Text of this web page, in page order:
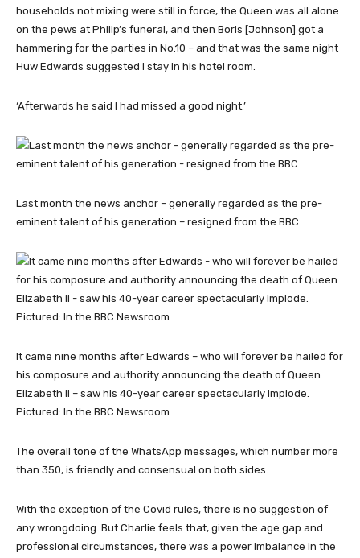
households not mixing were still in force, the Queen was all alone
on the pews at Philip’s funeral, and then Boris [Johnson] got a
hammering for the parties in No.10 – and that was the same night
Huw Edwards suggested I stay in his hotel room.
‘Afterwards he said I had missed a good night.’
Last month the news anchor – generally regarded as the pre-
eminent talent of his generation – resigned from the BBC
It came nine months after Edwards – who will forever be hailed for
his composure and authority announcing the death of Queen
Elizabeth II – saw his 40-year career spectacularly implode.
Pictured: In the BBC Newsroom
The overall tone of the WhatsApp messages, which number more
than 350, is friendly and consensual on both sides.
With the exception of the Covid rules, there is no suggestion of
any wrongdoing. But Charlie feels that, given the age gap and
professional circumstances, there was a power imbalance in the